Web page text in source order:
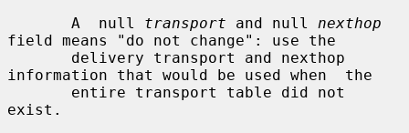
       A  null
transport and null nexthop
field means "do not change": use the
information that would be used when  the
exist.